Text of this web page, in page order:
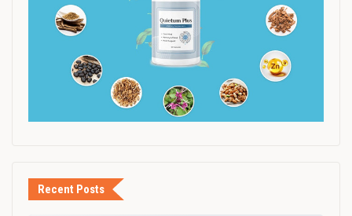
Recent Posts